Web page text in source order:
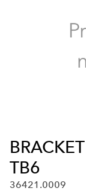
TB6
36421.0009